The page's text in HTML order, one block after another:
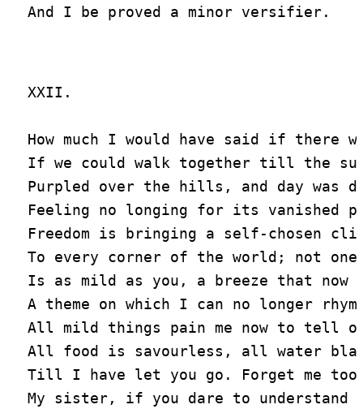
XXII.
How much I would have said if there
If we could walk together till the
Purpled over the hills, and day was
Feeling no longing for its vanished
Freedom is bringing a self-chosen
To every corner of the world; not one
Is as mild as you, a breeze that now
A theme on which I can no longer
All mild things pain me now to tell
All food is savourless, all water
Till I have let you go. Forget me
My sister, if you dare to understand